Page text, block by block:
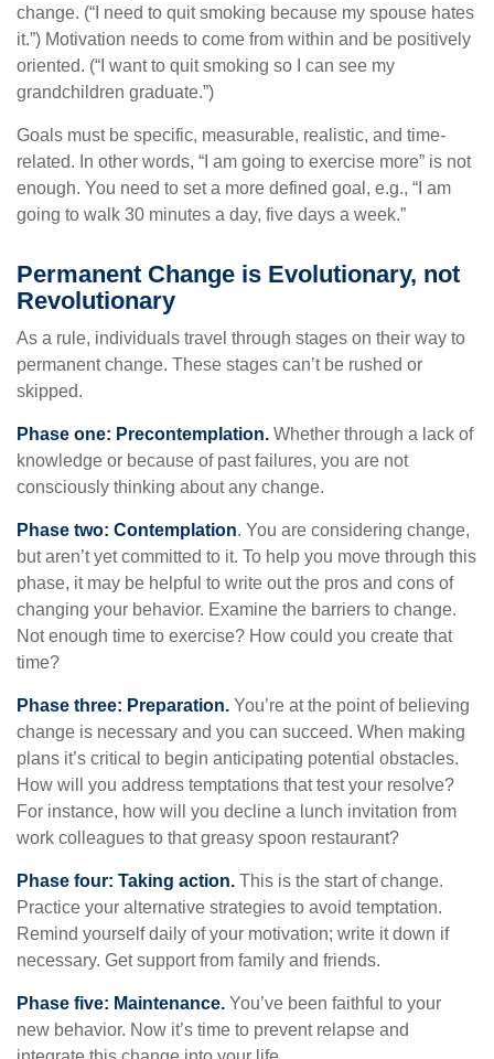
change. (“I need to quit smoking because my spouse hates
it.”) Motivation needs to come from within and be positively
oriented. (“I want to quit smoking so I can see my
grandchildren graduate.”)
Goals must be specific, measurable, realistic, and time-
related. In other words, “I am going to exercise more” is not
enough. You need to set a more defined goal, e.g., “I am
going to walk 30 minutes a day, five days a week.”
Permanent Change is Evolutionary, not
Revolutionary
As a rule, individuals travel through stages on their way to
permanent change. These stages can’t be rushed or
skipped.
Phase one: Precontemplation. Whether through a lack of
knowledge or because of past failures, you are not
consciously thinking about any change.
Phase two: Contemplation. You are considering change,
but aren’t yet committed to it. To help you move through this
phase, it may be helpful to write out the pros and cons of
changing your behavior. Examine the barriers to change.
Not enough time to exercise? How could you create that
time?
Phase three: Preparation. You’re at the point of believing
change is necessary and you can succeed. When making
plans it’s critical to begin anticipating potential obstacles.
How will you address temptations that test your resolve?
For instance, how will you decline a lunch invitation from
work colleagues to that greasy spoon restaurant?
Phase four: Taking action. This is the start of change.
Practice your alternative strategies to avoid temptation.
Remind yourself daily of your motivation; write it down if
necessary. Get support from family and friends.
Phase five: Maintenance. You’ve been faithful to your
new behavior. Now it’s time to prevent relapse and